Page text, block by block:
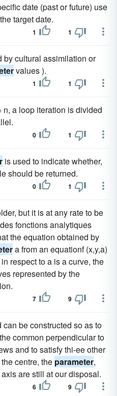
date (past or future) use
target date.
1 1
by cultural assimilation or
values ).
1 1
n, a loop iteration is divided
0 1
is used to indicate whether,
should be returned.
0 1
but it is at any rate to be
fonctions analytiques
the equation obtained by
a from an equationf (x,y,a)
respect to a is a curve, the
represented by the
7 9
be constructed so as to
common perpendicular to
and to satisfy thi-ee other
centre, the parameter,
are still at our disposal.
6 9